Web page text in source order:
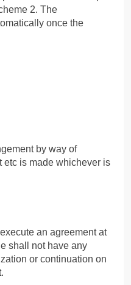
2. The
once the
by way of
etc is made whichever is
an agreement at
shall not have any
or continuation on